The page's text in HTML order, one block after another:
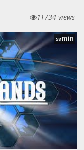
11734 views
58 min